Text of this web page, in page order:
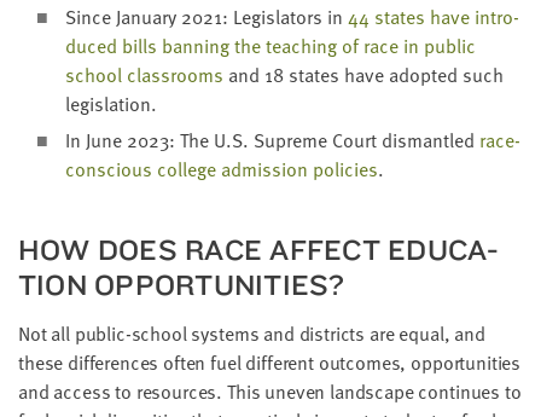
Since Jan­u­ary 2021: Leg­is­la­tors in 44 states have intro­
duced bills ban­ning the teach­ing of race in pub­lic
school class­rooms and 18 states have adopt­ed such
legislation.
In June 2023: The U.S. Supreme Court dis­man­tled race-
con­scious col­lege admis­sion poli­cies.
HOW DOES RACE AFFECT EDU­CA­
TION OPPORTUNITIES?
Not all pub­lic-school sys­tems and dis­tricts are equal, and
these dif­fer­ences often fuel dif­fer­ent out­comes, oppor­tu­ni­ties
and access to resources. This uneven land­scape con­tin­ues to